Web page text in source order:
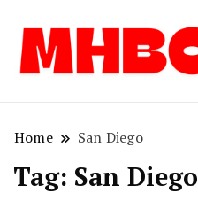
Home San Diego
Tag: San Diego